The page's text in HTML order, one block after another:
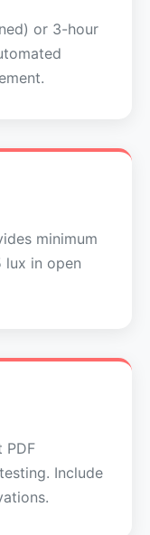
or 3-hour
minimum
lux in open
PDF
Include